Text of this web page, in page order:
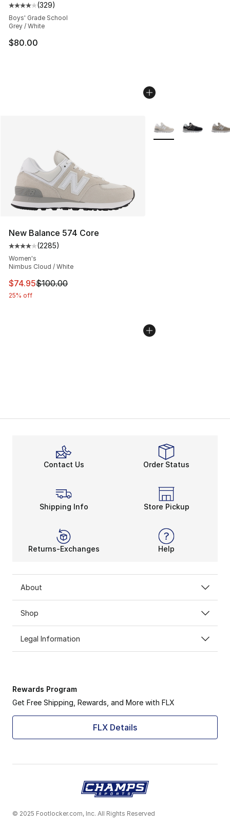
Average customer rating - [4 out of 5 stars], 329
(329)
Boys' Grade School
Grey / White
$80.00
New Balance 574 Core
Average customer rating - [4 out of 5 stars], 2285
(2285)
Women's
Nimbus Cloud / White
This item is on sale. Price dropped from $100.00 to
$74.95$100.00
25% off
More Colors
Contact Us Order Status
Shipping Info Store Pickup
Returns-Exchanges Help
About
Shop
Legal Information
Rewards Program
Get Free Shipping, Rewards, and More with FLX
FLX Details
© 2025 Footlocker.com, Inc. All Rights Reserved